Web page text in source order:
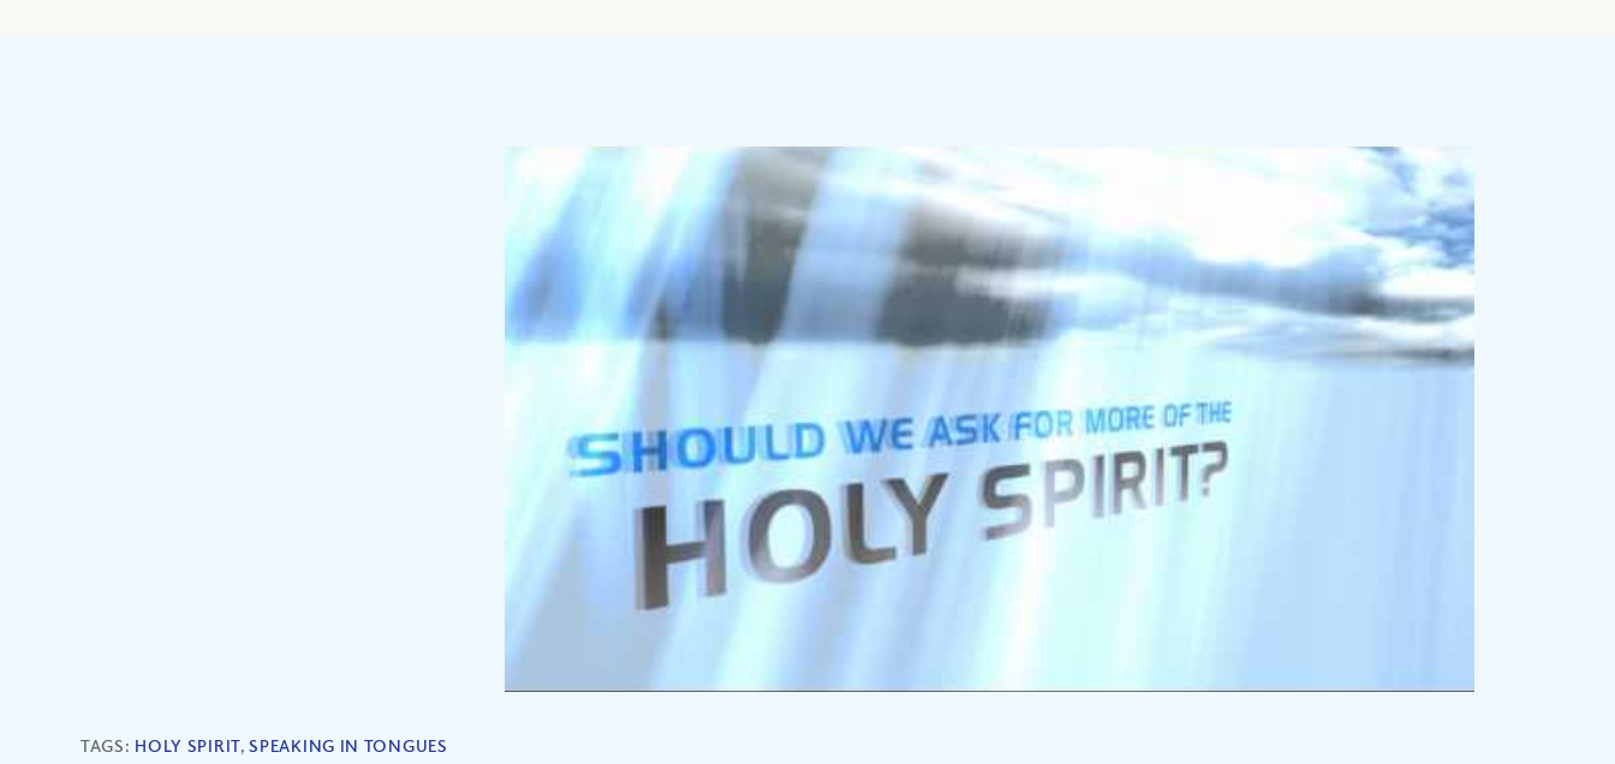
TAGS: HOLY SPIRIT,SPEAKING IN TONGUES